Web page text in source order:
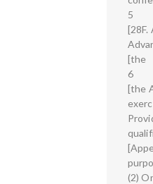
5
[the
6
[the
(2)